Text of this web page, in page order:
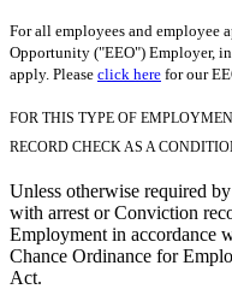
For all employees and employee
Opportunity ("EEO") Employer,
apply. Please click here for our
FOR THIS TYPE OF
RECORD CHECK AS A
Unless otherwise required
with arrest or Conviction
Employment in accordance
Chance Ordinance for
Act.